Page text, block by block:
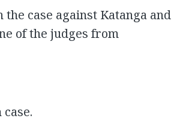
case against Katanga and
of the judges from